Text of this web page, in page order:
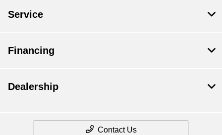
Service
Financing
Dealership
Contact Us